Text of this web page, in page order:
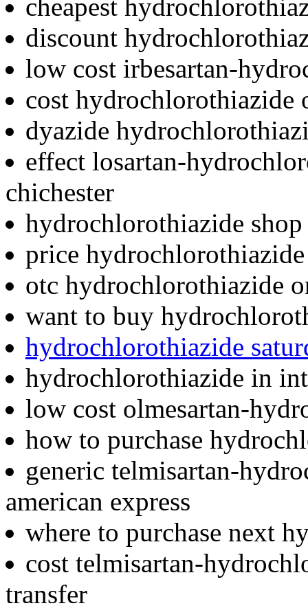
cheapest
discount
low cost irbesartan-
cost hydrochlorothiazide
dyazide
effect losartan-
chichester
hydrochlorothiazide
price
otc hydrochlorothiazide
want to buy
hydrochlorothiazide
hydrochlorothiazide in
low cost olmesartan-
how to purchase
generic telmisartan-
american express
where to purchase next
cost telmisartan-
transfer